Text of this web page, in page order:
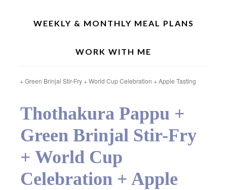
WEEKLY & MONTHLY MEAL PLANS
WORK WITH ME
Pappu + Green Brinjal Stir-Fry + World Cup Celebration + Apple Tasting
Thothakura Pappu +
Green Brinjal Stir-Fry
+ World Cup
Celebration + Apple